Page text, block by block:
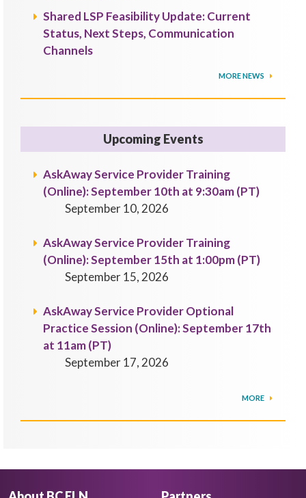
Shared LSP Feasibility Update: Current
Status, Next Steps, Communication
Channels
MORE NEWS
Upcoming Events
AskAway Service Provider Training
(Online): September 10th at 9:30am (PT)
September 10, 2026
AskAway Service Provider Training
(Online): September 15th at 1:00pm (PT)
September 15, 2026
AskAway Service Provider Optional
Practice Session (Online): September 17th
at 11am (PT)
September 17, 2026
MORE